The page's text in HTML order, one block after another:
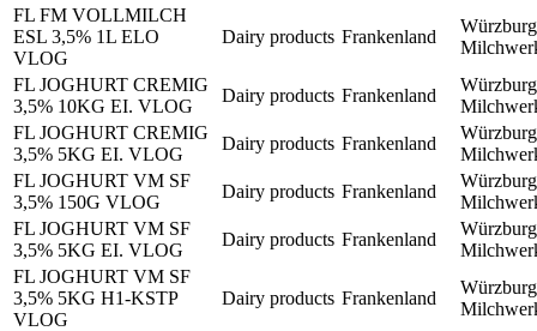
FL FM VOLLMILCH
ESL 3,5% 1L ELO
VLOG
Dairy products Frankenland
FL JOGHURT CREMIG
3,5% 10KG EI. VLOG
Dairy products Frankenland
FL JOGHURT CREMIG
3,5% 5KG EI. VLOG
Dairy products Frankenland
FL JOGHURT VM SF
3,5% 150G VLOG
Dairy products Frankenland
FL JOGHURT VM SF
3,5% 5KG EI. VLOG
Dairy products Frankenland
FL JOGHURT VM SF
3,5% 5KG H1-KSTP
VLOG
Dairy products Frankenland